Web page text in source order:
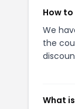
How
We
the
What